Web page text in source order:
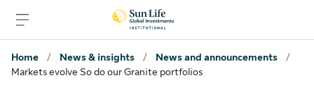
Home
/ News & insights / News and announcements
/
Markets evolve So do our Granite portfolios